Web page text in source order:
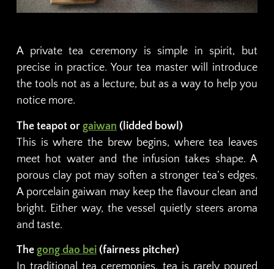
A private tea ceremony is simple in spirit, but
precise in practice. Your tea master will introduce
the tools not as a lecture, but as a way to help you
notice more.
The teapot or gaiwan (lidded bowl)
This is where the brew begins, where tea leaves
meet hot water and the infusion takes shape. A
porous clay pot may soften a stronger tea’s edges.
A porcelain gaiwan may keep the flavour clean and
bright. Either way, the vessel quietly steers aroma
and taste.
The gong dao bei(fairness pitcher)